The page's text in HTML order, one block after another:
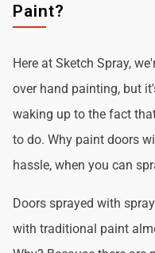
Paint?
Here at Sketch Spray,
over hand painting, but
waking up to the fact
to do. Why paint doors
hassle, when you can
Doors sprayed with
with traditional paint